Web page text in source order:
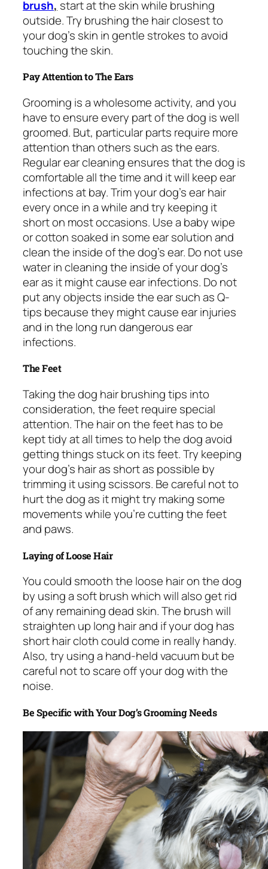
brush, start at the skin while brushing
outside. Try brushing the hair closest to
your dog’s skin in gentle strokes to avoid
touching the skin.
Pay Attention to The Ears
Grooming is a wholesome activity, and you
have to ensure every part of the dog is well
groomed. But, particular parts require more
attention than others such as the ears.
Regular ear cleaning ensures that the dog is
comfortable all the time and it will keep ear
infections at bay. Trim your dog’s ear hair
every once in a while and try keeping it
short on most occasions. Use a baby wipe
or cotton soaked in some ear solution and
clean the inside of the dog’s ear. Do not use
water in cleaning the inside of your dog’s
ear as it might cause ear infections. Do not
put any objects inside the ear such as Q-
tips because they might cause ear injuries
and in the long run dangerous ear
infections.
The Feet
Taking the dog hair brushing tips into
consideration, the feet require special
attention. The hair on the feet has to be
kept tidy at all times to help the dog avoid
getting things stuck on its feet. Try keeping
your dog’s hair as short as possible by
trimming it using scissors. Be careful not to
hurt the dog as it might try making some
movements while you’re cutting the feet
and paws.
Laying of Loose Hair
You could smooth the loose hair on the dog
by using a soft brush which will also get rid
of any remaining dead skin. The brush will
straighten up long hair and if your dog has
short hair cloth could come in really handy.
Also, try using a hand-held vacuum but be
careful not to scare off your dog with the
noise.
Be Specific with Your Dog’s Grooming Needs